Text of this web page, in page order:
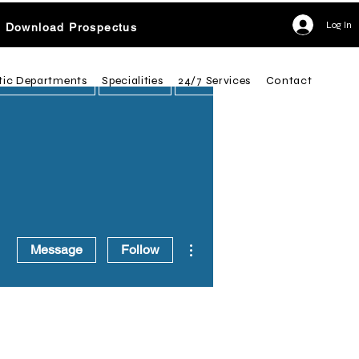
Download Prospectus Log In
Departments Specialities 24/7 Services Contact
Message Follow